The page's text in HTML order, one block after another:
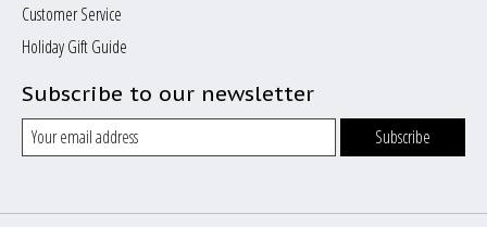
Customer Service
Holiday Gift Guide
Subscribe to our newsletter
Subscribe